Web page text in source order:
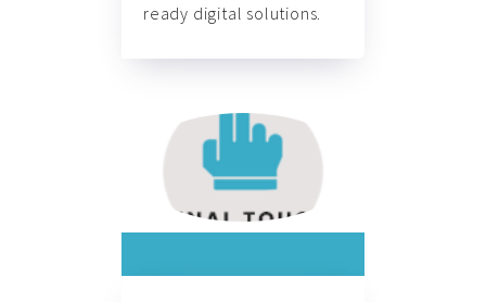
ready digital solutions.